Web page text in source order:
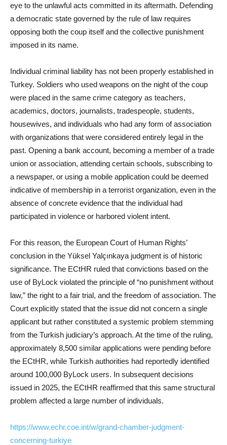
eye to the unlawful acts committed in its aftermath. Defending
a democratic state governed by the rule of law requires
opposing both the coup itself and the collective punishment
imposed in its name.
Individual criminal liability has not been properly established in
Turkey. Soldiers who used weapons on the night of the coup
were placed in the same crime category as teachers,
academics, doctors, journalists, tradespeople, students,
housewives, and individuals who had any form of association
with organizations that were considered entirely legal in the
past. Opening a bank account, becoming a member of a trade
union or association, attending certain schools, subscribing to
a newspaper, or using a mobile application could be deemed
indicative of membership in a terrorist organization, even in the
absence of concrete evidence that the individual had
participated in violence or harbored violent intent.
For this reason, the European Court of Human Rights’
conclusion in the Yüksel Yalçınkaya judgment is of historic
significance. The ECtHR ruled that convictions based on the
use of ByLock violated the principle of “no punishment without
law,” the right to a fair trial, and the freedom of association. The
Court explicitly stated that the issue did not concern a single
applicant but rather constituted a systemic problem stemming
from the Turkish judiciary’s approach. At the time of the ruling,
approximately 8,500 similar applications were pending before
the ECtHR, while Turkish authorities had reportedly identified
around 100,000 ByLock users. In subsequent decisions
issued in 2025, the ECtHR reaffirmed that this same structural
problem affected a large number of individuals.
https://www.echr.coe.int/w/grand-chamber-judgment-
concerning-turkiye